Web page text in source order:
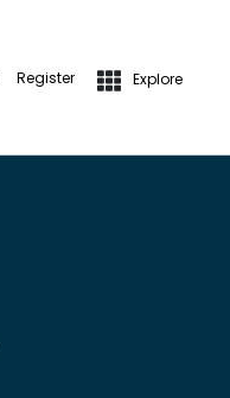
Register Explore